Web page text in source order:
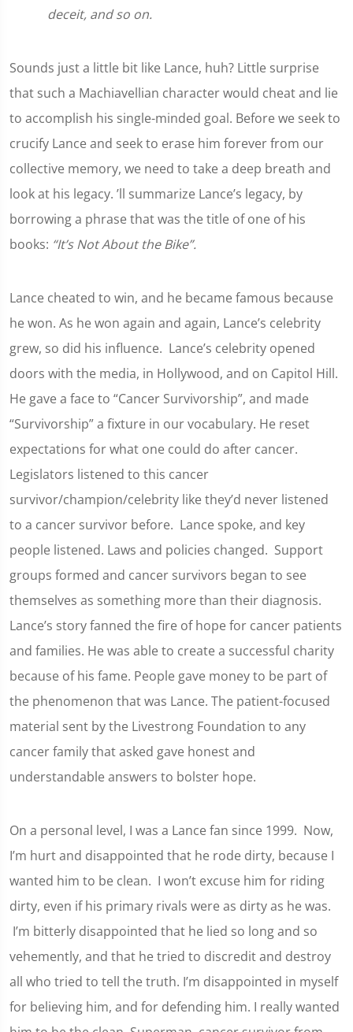
deceit, and so on.
Sounds just a little bit like Lance, huh? Little surprise
that such a Machiavellian character would cheat and lie
to accomplish his single-minded goal. Before we seek to
crucify Lance and seek to erase him forever from our
collective memory, we need to take a deep breath and
look at his legacy. ’ll summarize Lance’s legacy, by
borrowing a phrase that was the title of one of his
books: “It’s Not About the Bike”.
Lance cheated to win, and he became famous because
he won. As he won again and again, Lance’s celebrity
grew, so did his influence. Lance’s celebrity opened
doors with the media, in Hollywood, and on Capitol Hill.
He gave a face to “Cancer Survivorship”, and made
“Survivorship” a fixture in our vocabulary. He reset
expectations for what one could do after cancer.
Legislators listened to this cancer
survivor/champion/celebrity like they’d never listened
to a cancer survivor before. Lance spoke, and key
people listened. Laws and policies changed. Support
groups formed and cancer survivors began to see
themselves as something more than their diagnosis.
Lance’s story fanned the fire of hope for cancer patients
and families. He was able to create a successful charity
because of his fame. People gave money to be part of
the phenomenon that was Lance. The patient-focused
material sent by the Livestrong Foundation to any
cancer family that asked gave honest and
understandable answers to bolster hope.
On a personal level, I was a Lance fan since 1999. Now,
I’m hurt and disappointed that he rode dirty, because I
wanted him to be clean. I won’t excuse him for riding
dirty, even if his primary rivals were as dirty as he was.
I’m bitterly disappointed that he lied so long and so
vehemently, and that he tried to discredit and destroy
all who tried to tell the truth. I’m disappointed in myself
for believing him, and for defending him. I really wanted